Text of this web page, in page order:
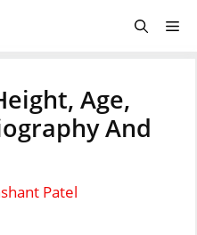
Age,
And
Patel